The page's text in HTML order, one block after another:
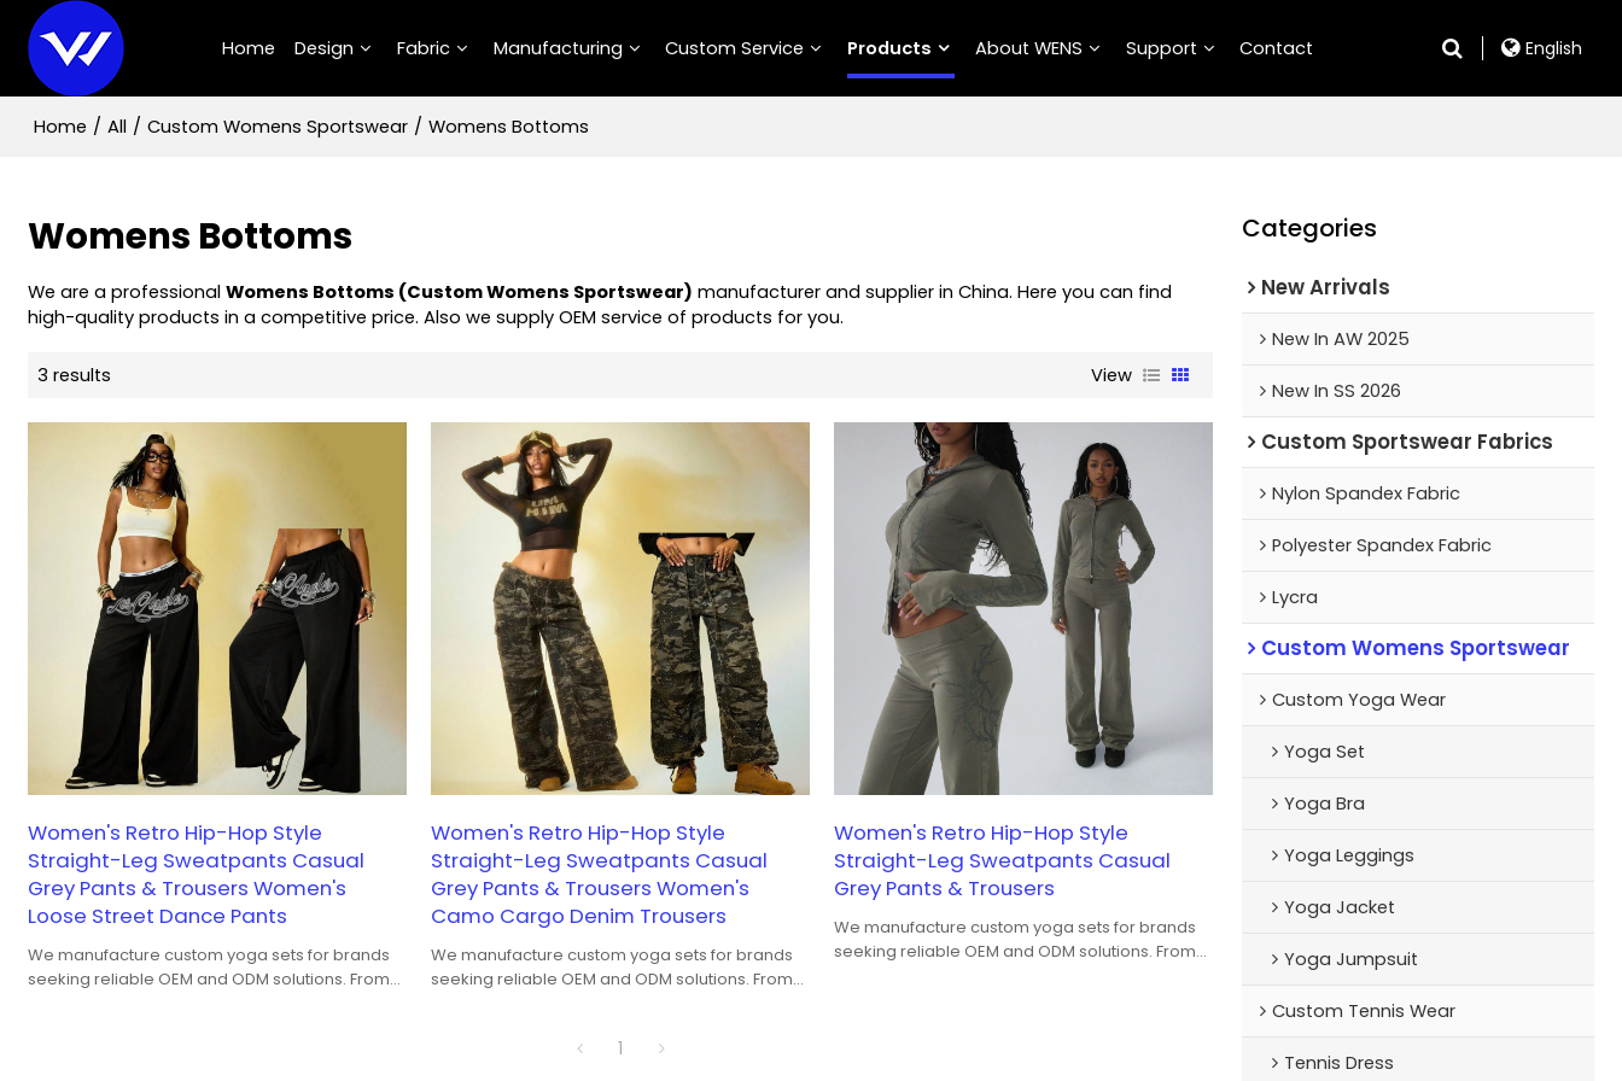
Home Design Fabric Manufacturing Custom Service Products About WENS Support Contact English
Home / All / Custom Womens Sportswear / Womens Bottoms
Womens Bottoms
We are a professionalWomens Bottoms (Custom Womens Sportswear) manufacturer and supplier in China. Here you can find
high-quality products in a competitive price. Also we supply OEM service of products for you.
3 results View
Women's Retro Hip-Hop Style
Straight-Leg Sweatpants Casual
Grey Pants & Trousers Women's
Loose Street Dance Pants
We manufacture custom yoga sets for brands
seeking reliable OEM and ODM solutions. From
Women's Retro Hip-Hop Style
Straight-Leg Sweatpants Casual
Grey Pants & Trousers Women's
Camo Cargo Denim Trousers
We manufacture custom yoga sets for brands
seeking reliable OEM and ODM solutions. From
consistency, our yoga sets are developed for
Women's Retro Hip-Hop Style
Straight-Leg Sweatpants Casual
Grey Pants & Trousers
We manufacture custom yoga sets for brands
seeking reliable OEM and ODM solutions. From
1
Categories
New Arrivals
New In AW 2025
New In SS 2026
Custom Sportswear Fabrics
Nylon Spandex Fabric
Polyester Spandex Fabric
Lycra
Custom Womens Sportswear
Custom Yoga Wear
Yoga Set
Yoga Bra
Yoga Leggings
Yoga Jacket
Yoga Jumpsuit
Custom Tennis Wear
Tennis Dress